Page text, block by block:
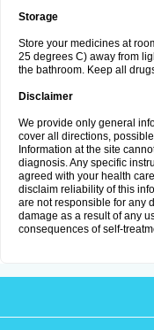
Storage
Store your medicines at
25 degrees C) away from
the bathroom. Keep all
Disclaimer
We provide only general
cover all directions,
Information at the site
diagnosis. Any specific
agreed with your health
disclaim reliability of this
are not responsible for any
damage as a result of any
consequences of self-